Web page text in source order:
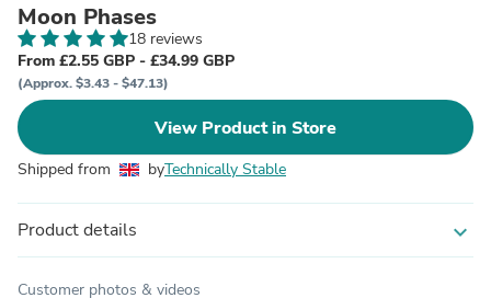
Moon Phases
18 reviews
From £2.55 GBP - £34.99 GBP
(Approx. $3.43 - $47.13)
View Product in Store
Shipped from byTechnically Stable
Product details expand_more
Customer photos & videos